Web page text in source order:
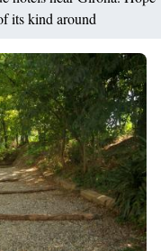
its kind around